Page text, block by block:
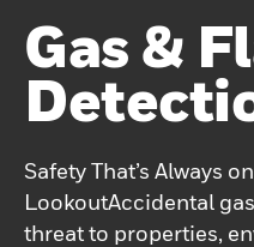
Gas &
Safety That’s Always
LookoutAccidental
threat to properties,